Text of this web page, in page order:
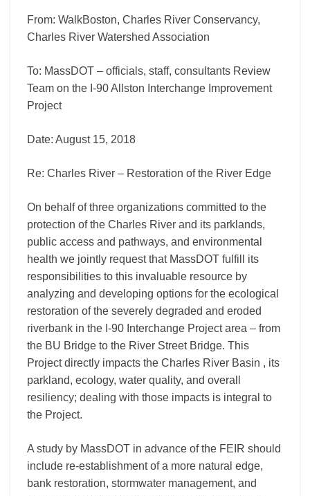
the
River
From: WalkBoston, Charles River Conservancy,
Charles River Watershed Association
To: MassDOT – officials, staff, consultants Review
Team on the I-90 Allston Interchange Improvement
Project
Date: August 15, 2018
Re: Charles River – Restoration of the River Edge
On behalf of three organizations committed to the
protection of the Charles River and its parklands,
public access and pathways, and environmental
health we jointly request that MassDOT fulfill its
responsibilities to this invaluable resource by
analyzing and developing options for the ecological
restoration of the severely degraded and eroded
riverbank in the I-90 Interchange Project area – from
the BU Bridge to the River Street Bridge. This
Project directly impacts the Charles River Basin , its
parkland, ecology, water quality, and overall
resiliency; dealing with those impacts is integral to
the Project.
A study by MassDOT in advance of the FEIR should
include re-establishment of a more natural edge,
bank restoration, stormwater management, and